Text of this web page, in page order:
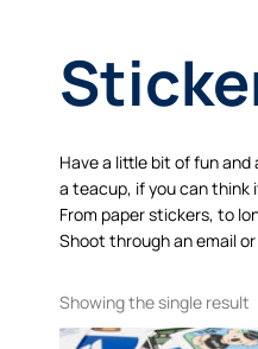
Have a little bit of fun
a teacup, if you can think
From paper stickers, to
Shoot through an email
Showing the single result